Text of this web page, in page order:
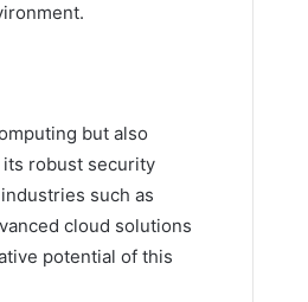
but also
robust security
such as
cloud solutions
potential of this